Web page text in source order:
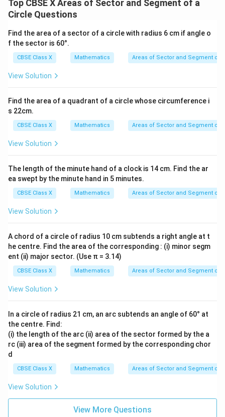
\text{cm}^2
Step 4: Final Answer:
The area of the sector is154\
154 cm2, which corresponds
to option (C).
Download Solution in PDF
Top CBSE X Areas of Sector and Segment of a
Circle Questions
Find the area of a sector of a circle with radius 6 cm if angle o
f the sector is 60°.
CBSE Class X Mathematics Areas of Sector and Segment of
View Solution
Find the area of a quadrant of a circle whose circumference i
s 22cm.
CBSE Class X Mathematics Areas of Sector and Segment of
View Solution
The length of the minute hand of a clock is 14 cm. Find the ar
ea swept by the minute hand in 5 minutes.
CBSE Class X Mathematics Areas of Sector and Segment of
View Solution
A chord of a circle of radius 10 cm subtends a right angle at t
he centre. Find the area of the corresponding : (i) minor segm
ent (ii) major sector. (Use π = 3.14)
CBSE Class X Mathematics Areas of Sector and Segment of
View Solution
In a circle of radius 21 cm, an arc subtends an angle of 60° at
the centre. Find:
(i) the length of the arc (ii) area of the sector formed by the a
rc (iii) area of the segment formed by the corresponding chor
d
CBSE Class X Mathematics Areas of Sector and Segment of
View Solution
View More Questions